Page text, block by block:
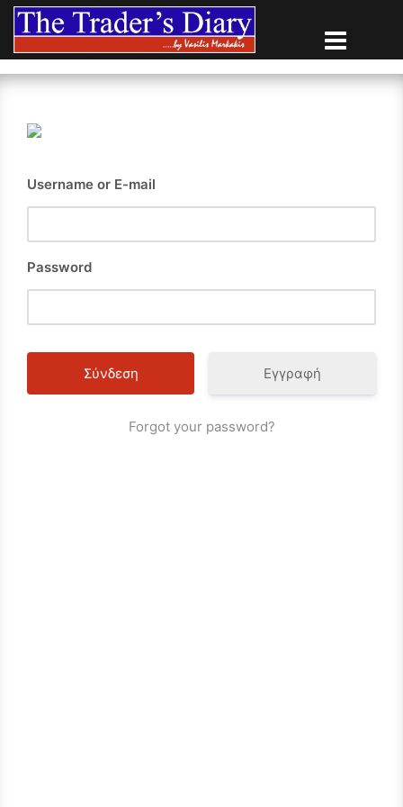
Skip
content
Username or E-mail
Password
Εγγραφή
Forgot your password?